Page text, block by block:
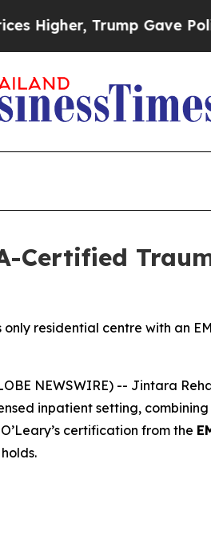
Gave Politically
Certified
residential centre with an
NEWSWIRE) -- Jintara
inpatient setting,
certification from the